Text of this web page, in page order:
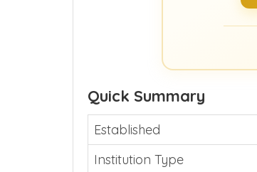
Quick Summary
Established
Institution Type